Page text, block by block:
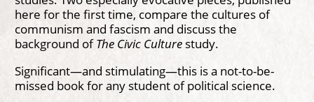
here for the first time, compare the cultures of
communism and fascism and discuss the
background ofThe Civic Culturestudy.
Significant—and stimulating—this is a not-to-be-
missed book for any student of political science.